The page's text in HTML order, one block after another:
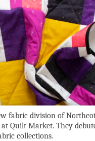
fabric division of
Quilt Market. They
collections.